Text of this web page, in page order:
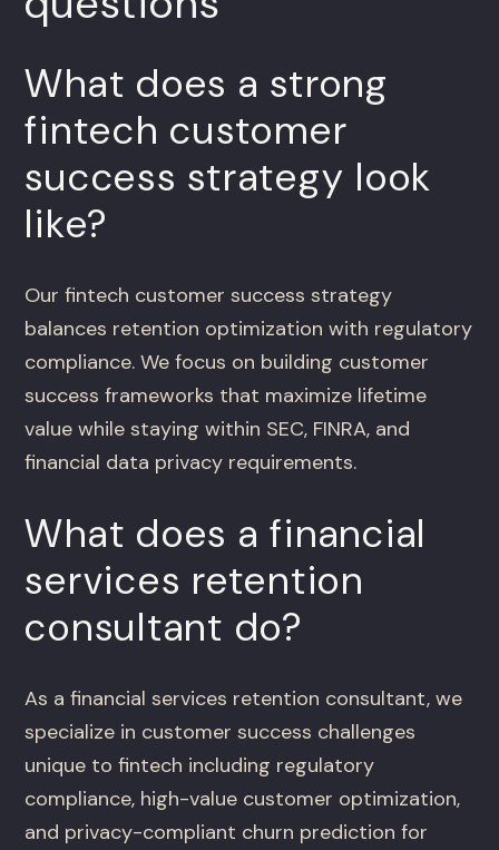
What does a strong
fintech customer
success strategy look
like?
Our fintech customer success strategy
balances retention optimization with regulatory
compliance. We focus on building customer
success frameworks that maximize lifetime
value while staying within SEC, FINRA, and
financial data privacy requirements.
What does a financial
services retention
consultant do?
As a financial services retention consultant, we
specialize in customer success challenges
unique to fintech including regulatory
compliance, high-value customer optimization,
and privacy-compliant churn prediction for